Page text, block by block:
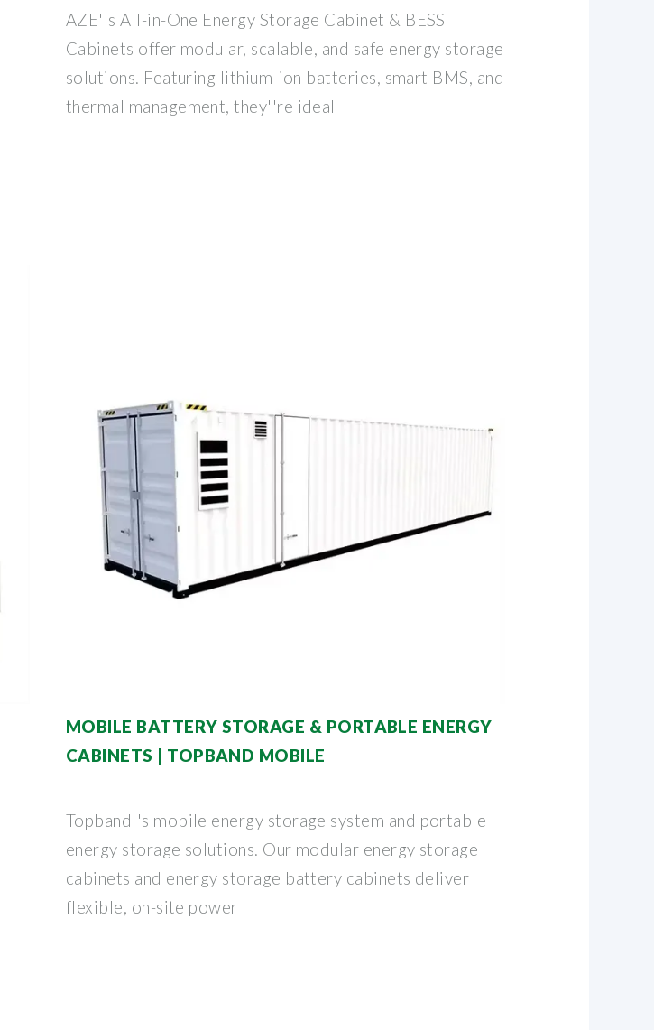
AZE''s All-in-One Energy Storage Cabinet & BESS
Cabinets offer modular, scalable, and safe energy storage
solutions. Featuring lithium-ion batteries, smart BMS, and
thermal management, they''re ideal
MOBILE BATTERY STORAGE & PORTABLE ENERGY
CABINETS | TOPBAND MOBILE
Topband''s mobile energy storage system and portable
energy storage solutions. Our modular energy storage
cabinets and energy storage battery cabinets deliver
flexible, on-site power